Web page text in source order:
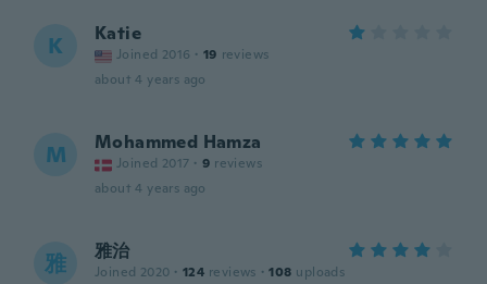
K Katie
Joined 2016 · 19 reviews
about 4 years ago
M Mohammed Hamza
Joined 2017 · 9 reviews
about 4 years ago
雅 雅治
Joined 2020 · 124 reviews · 108 uploads